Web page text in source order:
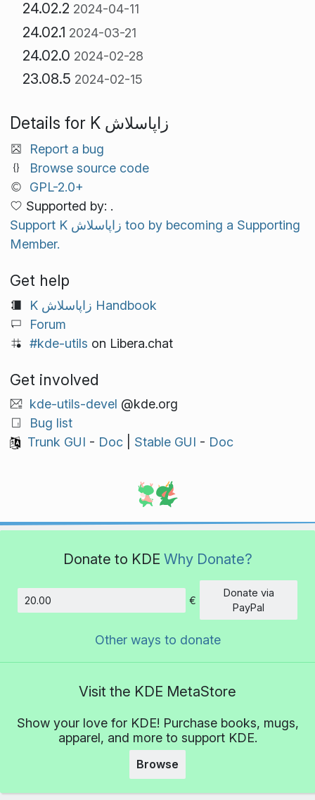
24.02.2 2024-04-11
24.02.1 2024-03-21
24.02.0 2024-02-28
23.08.5 2024-02-15
Details for K زاپاسلاش
Report a bug
Browse source code
GPL-2.0+
Supported by: .
Support K زاپاسلاش too by becoming a Supporting
Member.
Get help
K زاپاسلاش Handbook
Forum
#kde-utils on Libera.chat
Get involved
kde-utils-devel @kde.org
Bug list
Trunk GUI - Doc| Stable GUI - Doc
Donate to KDE Why Donate?
Amount
€
Donate via
PayPal
Other ways to donate
Visit the KDE MetaStore
Show your love for KDE! Purchase books, mugs,
apparel, and more to support KDE.
Browse